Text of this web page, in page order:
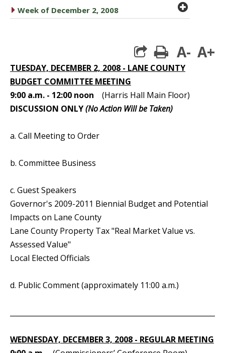
caret right
Week of December 2, 2008 plus
print
A- A+
TUESDAY, DECEMBER 2, 2008 - LANE COUNTY
BUDGET COMMITTEE MEETING
9:00 a.m. - 12:00 noon (Harris Hall Main Floor)
DISCUSSION ONLY(No Action Will be Taken)
a. Call Meeting to Order
b. Committee Business
c. Guest Speakers
Governor's 2009-2011 Biennial Budget and Potential
Impacts on Lane County
Lane County Property Tax "Real Market Value vs.
Assessed Value"
Local Elected Officials
d. Public Comment (approximately 11:00 a.m.)
WEDNESDAY, DECEMBER 3, 2008 - REGULAR MEETING